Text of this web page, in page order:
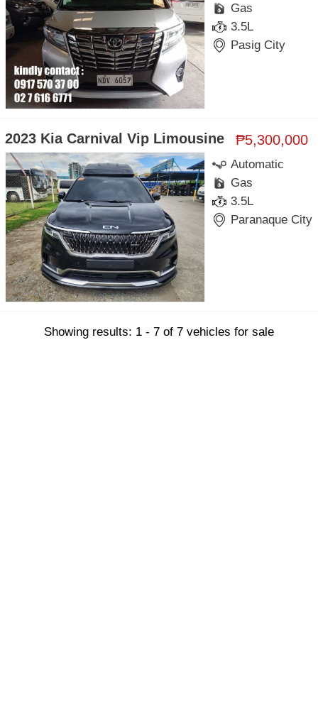
Gas
3.5L
Pasig City
₱5,300,000
2023 Kia Carnival Vip Limousine
Automatic
Gas
3.5L
Paranaque City
Showing results: 1 - 7 of 7 vehicles for sale